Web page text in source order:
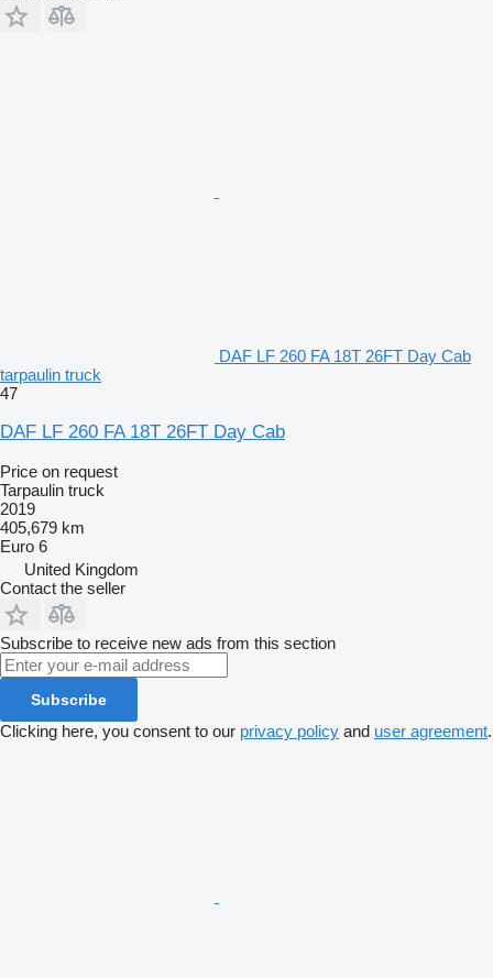
DAF LF 260 FA 18T 26FT Day Cab
tarpaulin truck
47
DAF LF 260 FA 18T 26FT Day Cab
Price on request
Tarpaulin truck
2019
405,679 km
Euro 6
United Kingdom
Contact the seller
Subscribe to receive new ads from this section
Subscribe
Clicking here, you consent to our privacy policy and user agreement.